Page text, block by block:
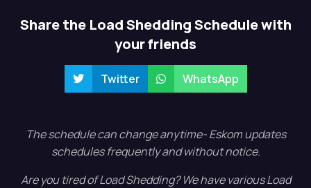
Share the Load Shedding Schedule with
your friends
Twitter WhatsApp
The schedule can change anytime- Eskom updates
schedules frequently and without notice.
Are you tired of Load Shedding? We have various Load